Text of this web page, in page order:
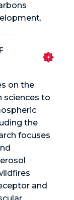
on the
sciences to
the
focuses
and